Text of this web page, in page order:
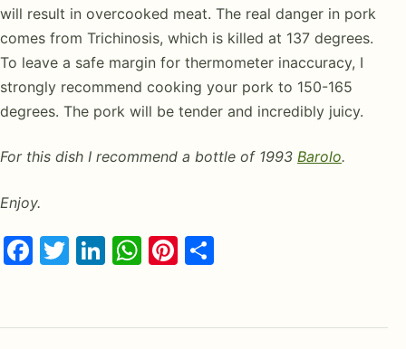
will result in overcooked meat. The real danger in pork
comes from Trichinosis, which is killed at 137 degrees.
To leave a safe margin for thermometer inaccuracy, I
strongly recommend cooking your pork to 150-165
degrees. The pork will be tender and incredibly juicy.
For this dish I recommend a bottle of 1993 Barolo.
Enjoy.
Facebook
Twitter
LinkedIn
WhatsApp
Pinterest